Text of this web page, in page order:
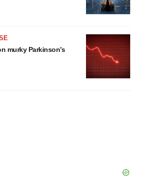
murky Parkinson’s